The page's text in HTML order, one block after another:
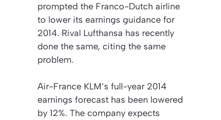
prompted the Franco-Dutch airline
to lower its earnings guidance for
2014. Rival Lufthansa has recently
done the same, citing the same
problem.
Air-France KLM’s full-year 2014
earnings forecast has been lowered
by 12%. The company expects